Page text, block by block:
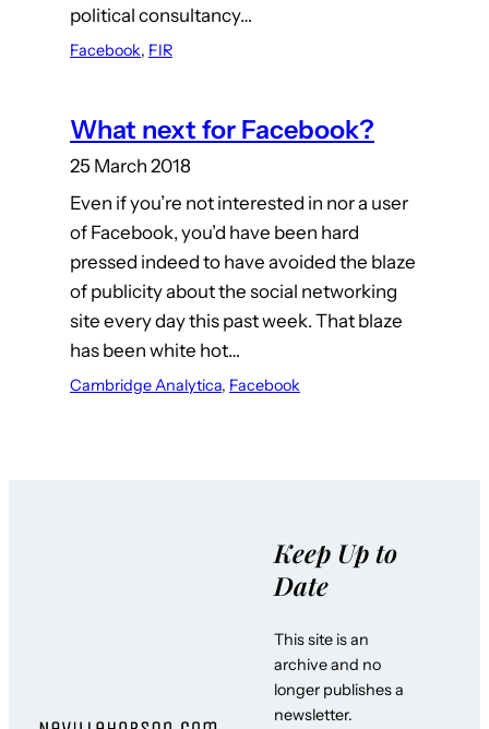
political consultancy…
Facebook, FIR
What next for Facebook?
25 March 2018
Even if you’re not interested in nor a user
of Facebook, you’d have been hard
pressed indeed to have avoided the blaze
of publicity about the social networking
site every day this past week. That blaze
has been white hot…
Cambridge Analytica, Facebook
Keep Up to
Date
This site is an
archive and no
longer publishes a
newsletter.